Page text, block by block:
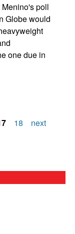
poll
Globe would
one due in
18
next